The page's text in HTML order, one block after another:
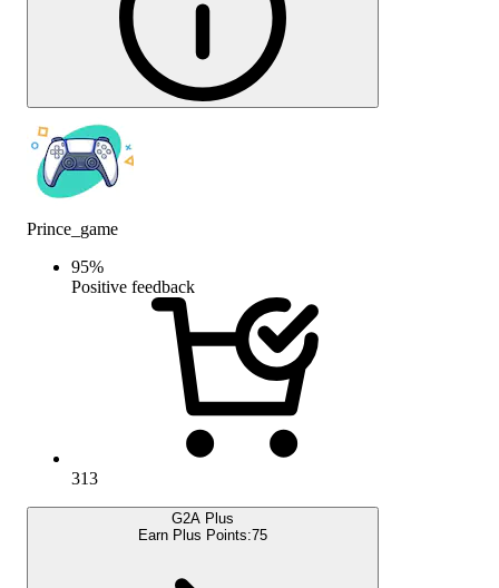
Prince_game
95%
Positive feedback
313
G2A Plus
Earn Plus Points:75